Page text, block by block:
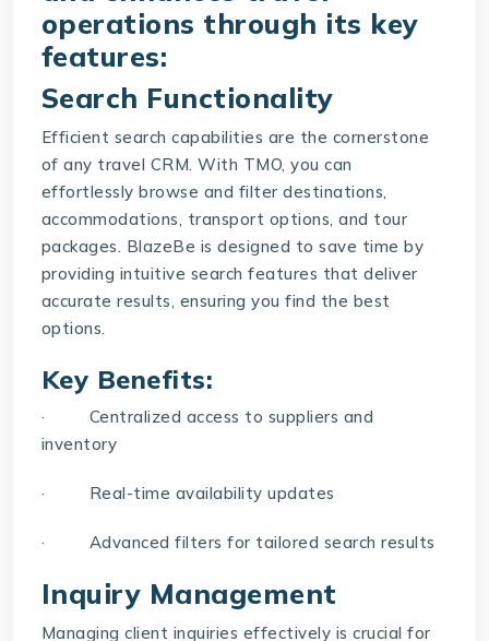
operations through its key
features:
Search Functionality
Efficient search capabilities are the cornerstone
of any travel CRM. With TMO, you can
effortlessly browse and filter destinations,
accommodations, transport options, and tour
packages. BlazeBe is designed to save time by
providing intuitive search features that deliver
accurate results, ensuring you find the best
options.
Key Benefits:
· Centralized access to suppliers and
inventory
· Real-time availability updates
· Advanced filters for tailored search results
Inquiry Management
Managing client inquiries effectively is crucial for